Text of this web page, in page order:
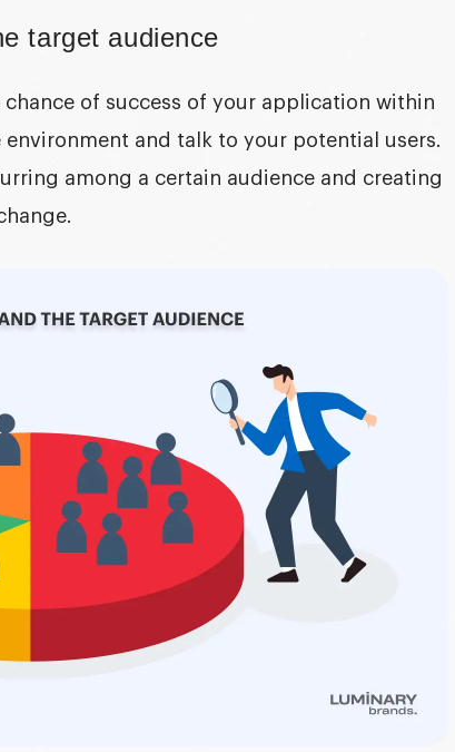
target audience
of success of your application within
and talk to your potential users.
among a certain audience and creating